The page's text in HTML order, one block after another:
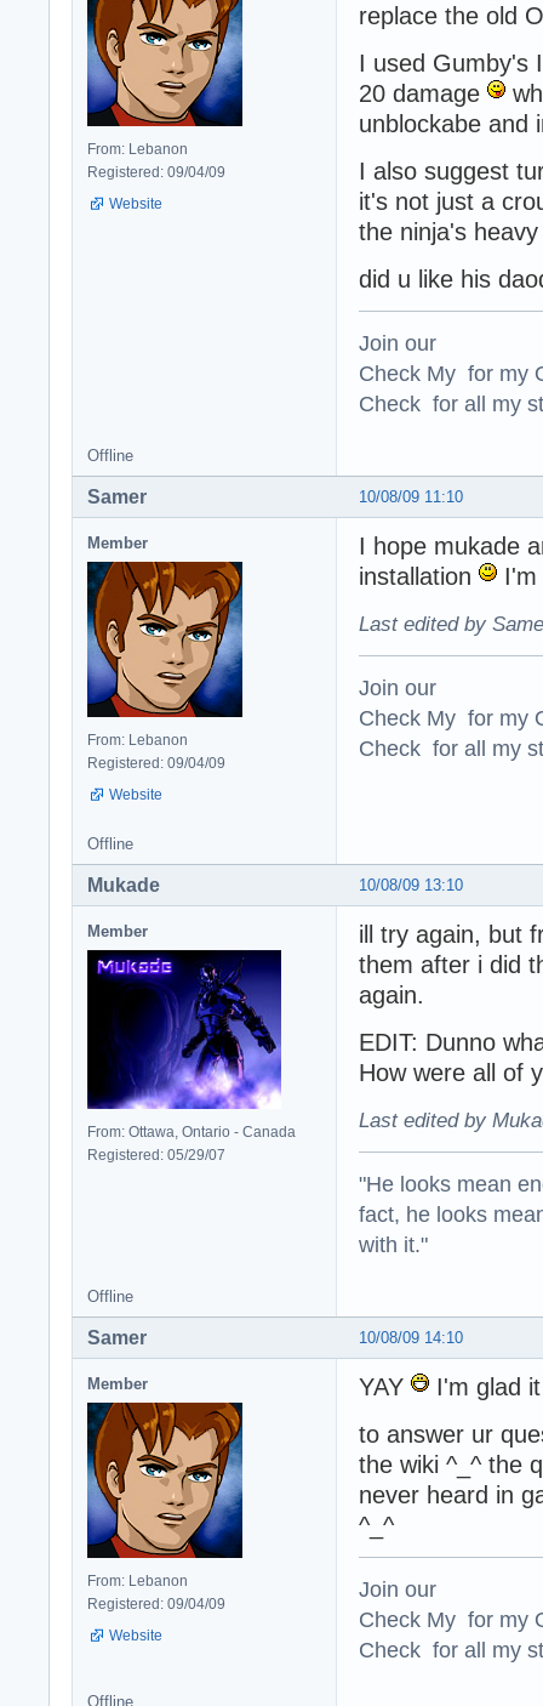
From: Lebanon
Registered: 09/04/09
Website
replace the old
I used Gumby's
20 damage
unblockabe and
I also suggest
it's not just a
the ninja's
did u like his
Join our
Check My for my
Check for all my
Offline
10/08/09 11:10
Samer
Member
From: Lebanon
Registered: 09/04/09
Website
I hope mukade
installation
Last edited by
Join our
Check My for my
Check for all my
Offline
10/08/09 13:10
Mukade
Member
From: Ottawa, Ontario - Canada
Registered: 05/29/07
ill try again, but
them after i did
again.
EDIT: Dunno
How were all of
Last edited by
"He looks mean
fact, he looks
with it."
Offline
10/08/09 14:10
Samer
Member
From: Lebanon
Registered: 09/04/09
Website
YAY
I'm glad
to answer ur
the wiki ^_^ the
never heard in
^_^
Join our
Check My for my
Check for all my
Offline